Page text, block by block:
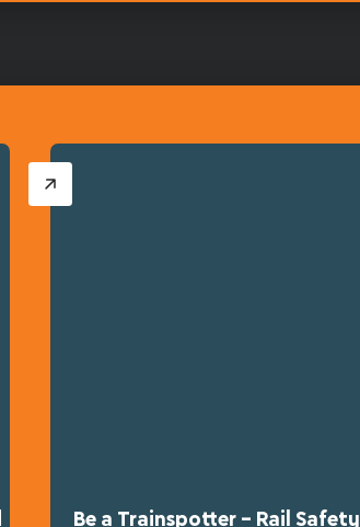
Be a Trainspotter – Rail Safety